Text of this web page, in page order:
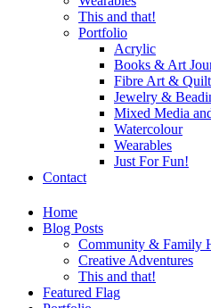
This and that!
Portfolio
Acrylic
Books & Art
Fibre Art &
Jewelry &
Mixed Media
Watercolour
Wearables
Just For Fun!
Contact
Home
Blog Posts
Community & Family
Creative Adventures
This and that!
Featured Flag